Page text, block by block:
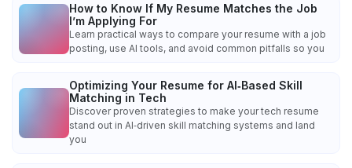
How to Know If My Resume Matches the Job
I’m Applying For
Learn practical ways to compare your resume with a job
posting, use AI tools, and avoid common pitfalls so you
Optimizing Your Resume for AI‑Based Skill
Matching in Tech
Discover proven strategies to make your tech resume
stand out in AI‑driven skill matching systems and land
you